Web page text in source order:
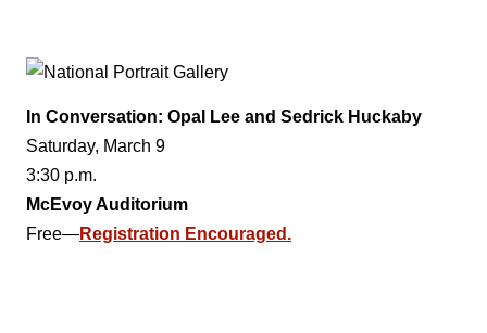
In Conversation: Opal Lee and Sedrick Huckaby
Saturday, March 9
3:30 p.m.
McEvoy Auditorium
Free—Registration Encouraged.